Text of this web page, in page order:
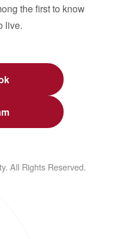
the first to know
live.
All Rights Reserved.